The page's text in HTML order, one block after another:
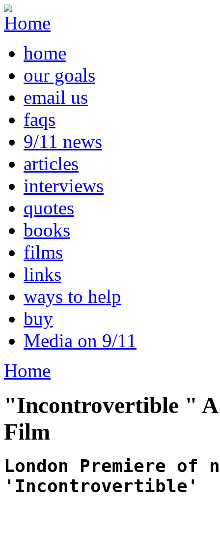
home
our goals
email us
faqs
9/11 news
articles
interviews
quotes
books
films
links
ways to help
buy
Media on 9/11
Home
"Incontrovertible " A
Film
London Premiere of
'Incontrovertible'